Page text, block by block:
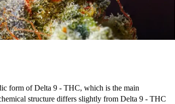
form of Delta 9 - THC, which is the main
structure differs slightly from Delta 9 - THC